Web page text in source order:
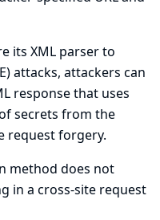
its XML parser to
attacks, attackers can
response that uses
secrets from the
request forgery.
method does not
in a cross-site request